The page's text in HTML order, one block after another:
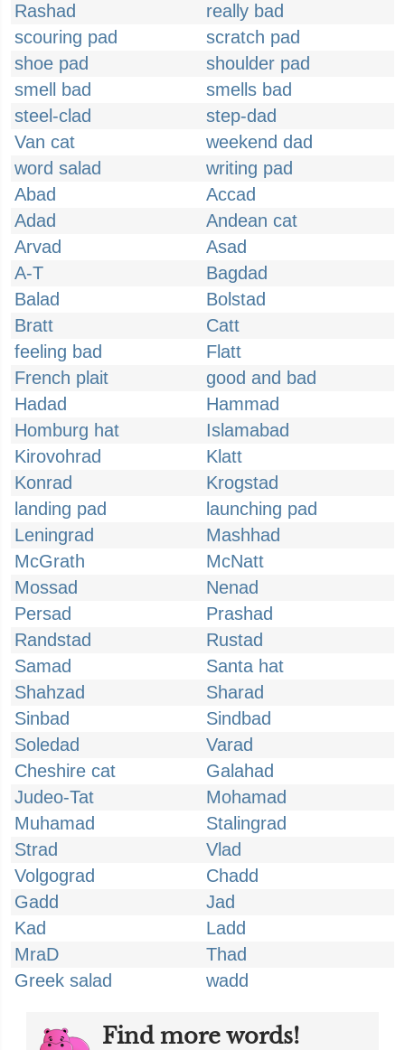
Rashad
really bad
scouring pad
scratch pad
shoe pad
shoulder pad
smell bad
smells bad
steel-clad
step-dad
Van cat
weekend dad
word salad
writing pad
Abad
Accad
Adad
Andean cat
Arvad
Asad
A-T
Bagdad
Balad
Bolstad
Bratt
Catt
feeling bad
Flatt
French plait
good and bad
Hadad
Hammad
Homburg hat
Islamabad
Kirovohrad
Klatt
Konrad
Krogstad
landing pad
launching pad
Leningrad
Mashhad
McGrath
McNatt
Mossad
Nenad
Persad
Prashad
Randstad
Rustad
Samad
Santa hat
Shahzad
Sharad
Sinbad
Sindbad
Soledad
Varad
Cheshire cat
Galahad
Judeo-Tat
Mohamad
Muhamad
Stalingrad
Strad
Vlad
Volgograd
Chadd
Gadd
Jad
Kad
Ladd
MraD
Thad
Greek salad
wadd
Find more words!